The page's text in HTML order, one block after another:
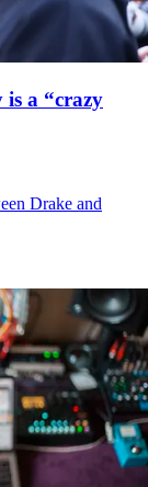
a “crazy
Drake and